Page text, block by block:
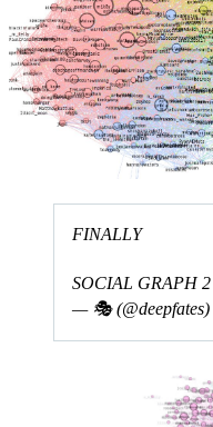
FINALLY
SOCIAL GRAPH 2
— 🎭 (@deepfates)